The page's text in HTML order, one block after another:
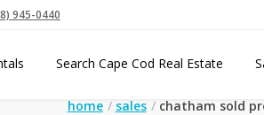
945-0440
Search Cape Cod Real Estate
home sales chatham sold